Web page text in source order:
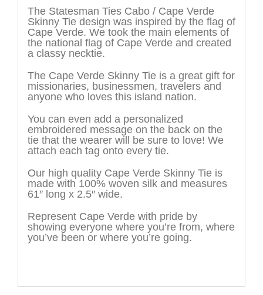
The Statesman Ties Cabo / Cape Verde
Skinny Tie design was inspired by the flag of
Cape Verde. We took the main elements of
the national flag of Cape Verde and created
a classy necktie.
The Cape Verde Skinny Tie is a great gift for
missionaries, businessmen, travelers and
anyone who loves this island nation.
You can even add a personalized
embroidered message on the back on the
tie that the wearer will be sure to love! We
attach each tag onto every tie.
Our high quality Cape Verde Skinny Tie is
made with 100% woven silk and measures
61″ long x 2.5″ wide.
Represent Cape Verde with pride by
showing everyone where you’re from, where
you’ve been or where you’re going.